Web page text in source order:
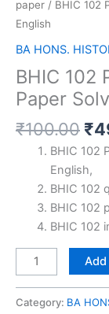
paper / BHIC 102
English
BA HONS.
BHIC 102
Paper
₹100.00 ₹
BHIC 102
English,
BHIC 102
BHIC 102
BHIC 102
BHIC
102
Category: BA